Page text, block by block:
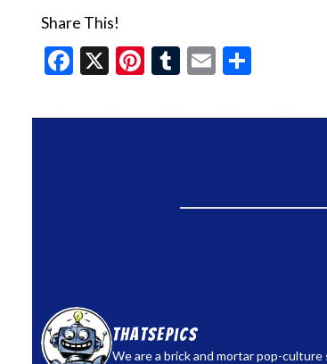
Share This!
Facebook
X Pinterest
Tumblr
Email
thatsepics
We are a brick and mortar pop-